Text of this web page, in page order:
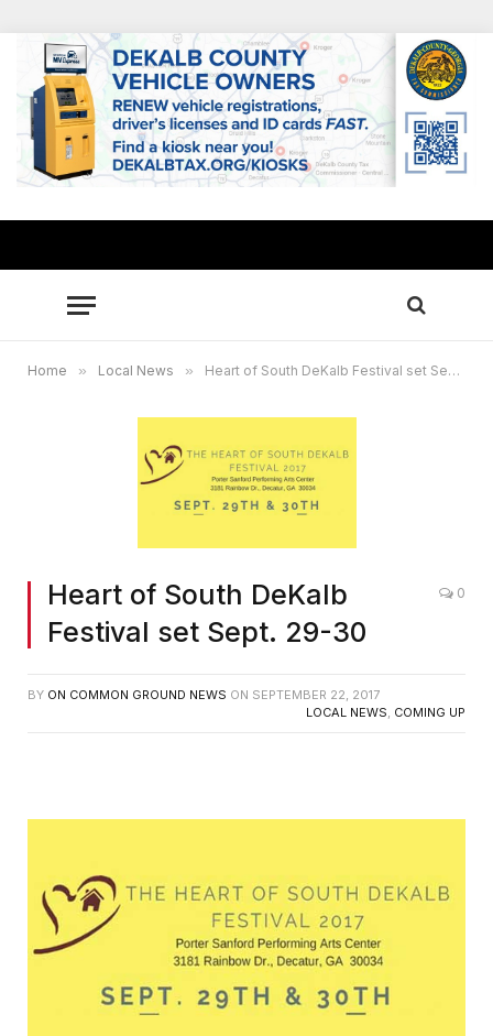
Home » Local News » Heart of South DeKalb Festival set Sept. 29-30
Heart of South DeKalb
Festival set Sept. 29-30
0
BY ON COMMON GROUND NEWS ON SEPTEMBER 22, 2017
LOCAL NEWS, COMING UP